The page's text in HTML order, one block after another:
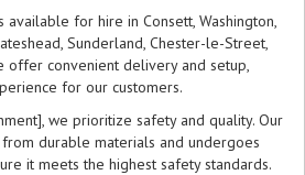
available for hire in Consett, Washington,
Sunderland, Chester-le-Street,
offer convenient delivery and setup,
for our customers.
we prioritize safety and quality. Our
durable materials and undergoes
it meets the highest safety standards.